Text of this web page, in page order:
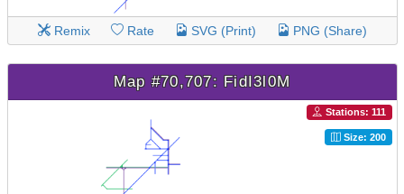
Remix Rate SVG (Print) PNG (Share)
Map #70,707: FidI3l0M
Stations: 111
Size: 200